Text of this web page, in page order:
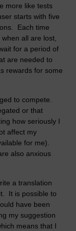
more like tests
starts with five
Each time
all are lost,
for a period of
are needed to
rewards for some
to compete.
or that
how seriously I
affect my
for me).
also anxious
a translation
It is possible to
have been
my suggestion
means that I